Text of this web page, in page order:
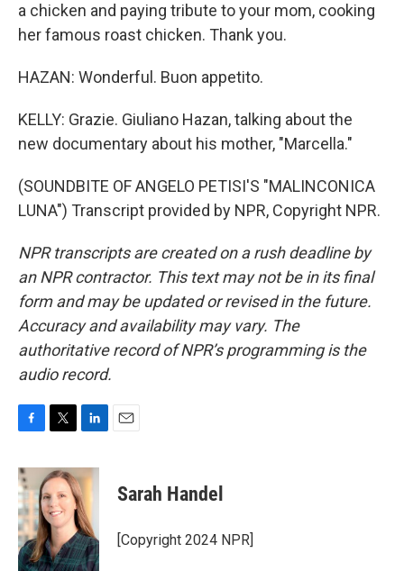
a chicken and paying tribute to your mom, cooking
her famous roast chicken. Thank you.
HAZAN: Wonderful. Buon appetito.
KELLY: Grazie. Giuliano Hazan, talking about the
new documentary about his mother, "Marcella."
(SOUNDBITE OF ANGELO PETISI'S "MALINCONICA
LUNA") Transcript provided by NPR, Copyright NPR.
NPR transcripts are created on a rush deadline by
an NPR contractor. This text may not be in its final
form and may be updated or revised in the future.
Accuracy and availability may vary. The
authoritative record of NPR’s programming is the
audio record.
c
e
b
o
o
k
i
t
t
e
r
n
k
e
d
I
n
Sarah Handel
[Copyright 2024 NPR]